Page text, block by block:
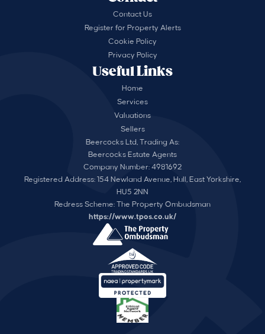
Useful Links
Home
Services
Valuations
Sellers
Contact Us
Register for Property Alerts
Cookie Policy
Privacy Policy
Beercocks Ltd, Trading As:
Beercocks Estate Agents
Company Number: 4981692
Registered Address: 154 Newland Avenue, Hull, East Yorkshire,
HU5 2NN
Redress Scheme: The Property Ombudsman
https://www.tpos.co.uk/